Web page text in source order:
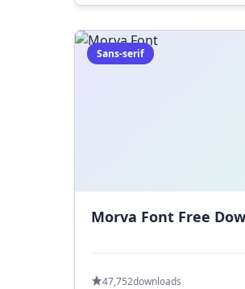
Sans-serif
Morva Font Free
47,752downloads